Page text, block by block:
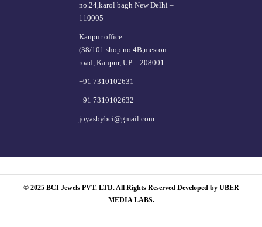
no.24,karol bagh New Delhi –
110005
Kanpur office:
(38/101 shop no.4B,meston
road, Kanpur, UP – 208001
+91 7310102631
+91 7310102632
joyasbybci@gmail.com
© 2025 BCI Jewels PVT. LTD. All Rights Reserved Developed by UBER
MEDIA LABS.